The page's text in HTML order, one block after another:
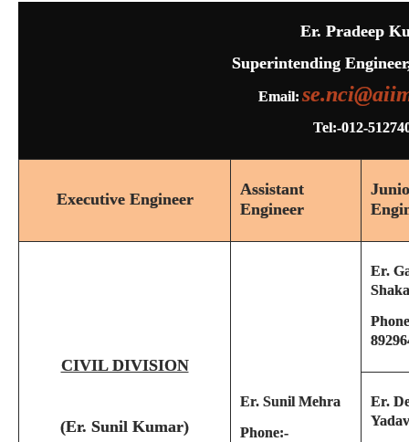
Er. Pradeep
Superintending
Email:
Tel:-012-
Executive Engineer
Assistant
Engineer
CIVIL DIVISION
(Er. Sunil Kumar)
Er. Sunil Mehra
Phone:-
Er.
Er.
Yadav